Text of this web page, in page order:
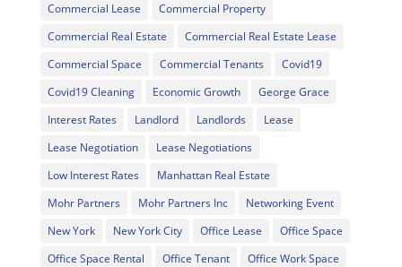
Commercial Lease
Commercial Property
Commercial Real Estate
Commercial Real Estate Lease
Commercial Space
Commercial Tenants
Covid19
Covid19 Cleaning
Economic Growth
George Grace
Interest Rates
Landlord Landlords
Lease
Lease Negotiation
Lease Negotiations
Low Interest Rates
Manhattan Real Estate
Mohr Partners
Mohr Partners Inc
Networking Event
New York
New York City Office Lease
Office Space
Office Space Rental
Office Tenant
Office Work Space